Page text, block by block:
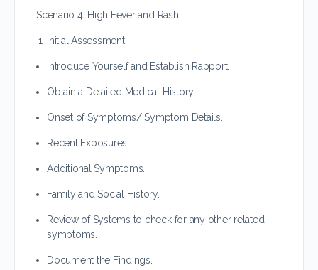
Scenario 4: High Fever and Rash
Initial Assessment:
Introduce Yourself and Establish Rapport.
Obtain a Detailed Medical History.
Onset of Symptoms/ Symptom Details.
Recent Exposures.
Additional Symptoms.
Family and Social History.
Review of Systems to check for any other related
symptoms.
Document the Findings.